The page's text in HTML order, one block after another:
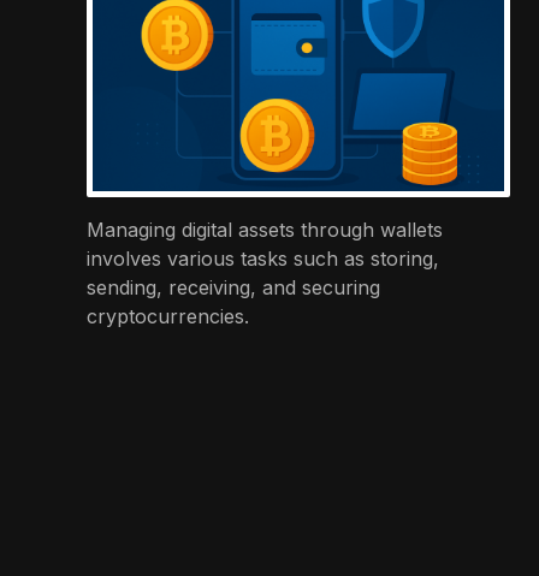
Managing digital assets through wallets
involves various tasks such as storing,
sending, receiving, and securing
cryptocurrencies.